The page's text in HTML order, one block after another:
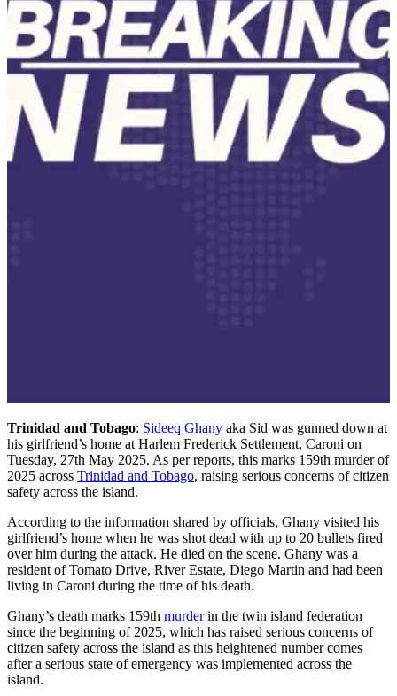
Trinidad and Tobago: Sideeq Ghany aka Sid was gunned down at
his girlfriend’s home at Harlem Frederick Settlement, Caroni on
Tuesday, 27th May 2025. As per reports, this marks 159th murder of
2025 across Trinidad and Tobago, raising serious concerns of citizen
safety across the island.
According to the information shared by officials, Ghany visited his
girlfriend’s home when he was shot dead with up to 20 bullets fired
over him during the attack. He died on the scene. Ghany was a
resident of Tomato Drive, River Estate, Diego Martin and had been
living in Caroni during the time of his death.
Ghany’s death marks 159th murderin the twin island federation
since the beginning of 2025, which has raised serious concerns of
citizen safety across the island as this heightened number comes
after a serious state of emergency was implemented across the
island.